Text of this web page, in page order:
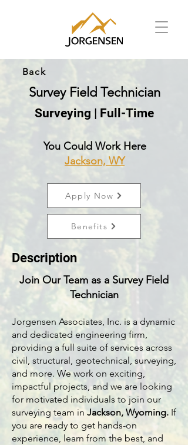
Back
Survey Field Technician
Surveying | Full-Time
You Could Work Here
Jackson, WY
Apply Now
Benefits
Description
Join Our Team as a Survey Field
Technician
Jorgensen Associates, Inc. is a dynamic
and dedicated engineering firm,
providing a full suite of services across
civil, structural, geotechnical, surveying,
and more. We work on exciting,
impactful projects, and we are looking
for motivated individuals to join our
surveying team inJackson, Wyoming. If
you are ready to get hands-on
experience, learn from the best, and